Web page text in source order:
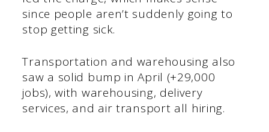
since people aren’t suddenly going to
stop getting sick.
Transportation and warehousing also
saw a solid bump in April (+29,000
jobs), with warehousing, delivery
services, and air transport all hiring.